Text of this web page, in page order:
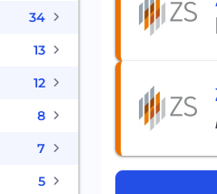
34
13
12
8
7
5